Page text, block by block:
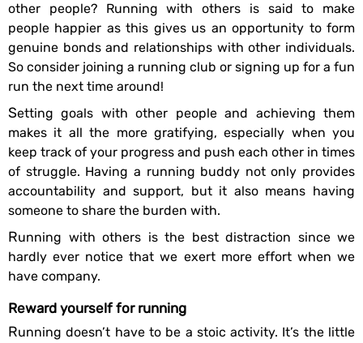
other people? Running with others is said to make
people happier as this gives us an opportunity to form
genuine bonds and relationships with other individuals.
So consider joining a running club or signing up for a fun
run the next time around!
Setting goals with other people and achieving them
makes it all the more gratifying, especially when you
keep track of your progress and push each other in times
of struggle. Having a running buddy not only provides
accountability and support, but it also means having
someone to share the burden with.
Running with others is the best distraction since we
hardly ever notice that we exert more effort when we
have company.
Reward yourself for running
Running doesn’t have to be a stoic activity. It’s the little